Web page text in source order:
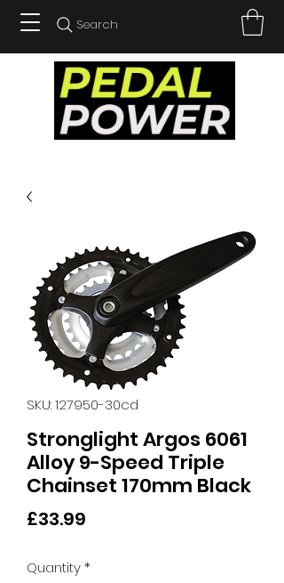
Search
SKU: 127950-30cd
Stronglight Argos 6061
Alloy 9-Speed Triple
Chainset 170mm Black
£33.99
Quantity*